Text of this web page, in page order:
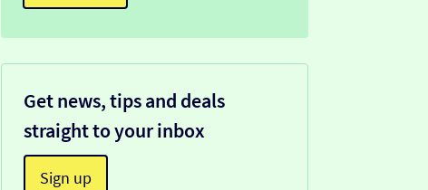
Get news, tips and deals
straight to your inbox
Sign up